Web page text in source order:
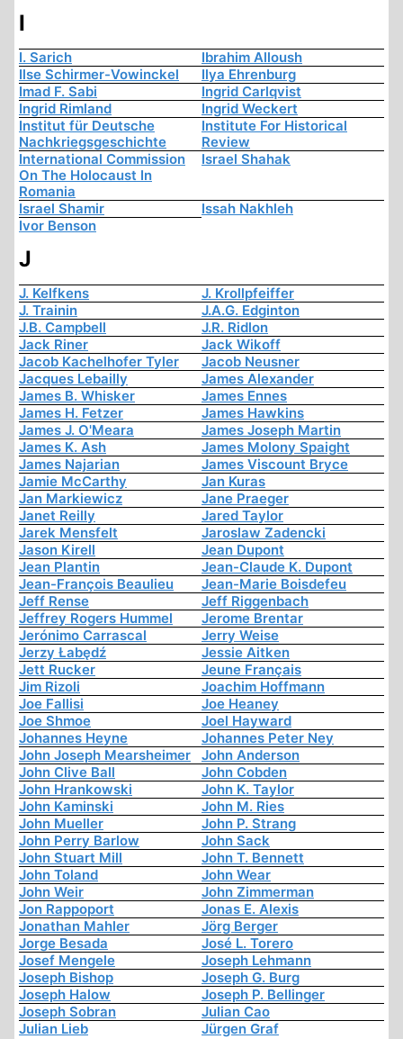
I
I. Sarich
Ibrahim Alloush
Ilse Schirmer-Vowinckel
Ilya Ehrenburg
Imad F. Sabi
Ingrid Carlqvist
Ingrid Rimland
Ingrid Weckert
Institut für Deutsche
Nachkriegsgeschichte
Institute For Historical
Review
International Commission
On The Holocaust In
Romania
Israel Shahak
Israel Shamir
Issah Nakhleh
Ivor Benson
J
J. Kelfkens
J. Krollpfeiffer
J. Trainin
J.A.G. Edginton
J.B. Campbell
J.R. Ridlon
Jack Riner
Jack Wikoff
Jacob Kachelhofer Tyler
Jacob Neusner
Jacques Lebailly
James Alexander
James B. Whisker
James Ennes
James H. Fetzer
James Hawkins
James J. O'Meara
James Joseph Martin
James K. Ash
James Molony Spaight
James Najarian
James Viscount Bryce
Jamie McCarthy
Jan Kuras
Jan Markiewicz
Jane Praeger
Janet Reilly
Jared Taylor
Jarek Mensfelt
Jaroslaw Zadencki
Jason Kirell
Jean Dupont
Jean Plantin
Jean-Claude K. Dupont
Jean-François Beaulieu
Jean-Marie Boisdefeu
Jeff Rense
Jeff Riggenbach
Jeffrey Rogers Hummel
Jerome Brentar
Jerónimo Carrascal
Jerry Weise
Jerzy Łabędź
Jessie Aitken
Jett Rucker
Jeune Français
Jim Rizoli
Joachim Hoffmann
Joe Fallisi
Joe Heaney
Joe Shmoe
Joel Hayward
Johannes Heyne
Johannes Peter Ney
John Joseph Mearsheimer
John Anderson
John Clive Ball
John Cobden
John Hrankowski
John K. Taylor
John Kaminski
John M. Ries
John Mueller
John P. Strang
John Perry Barlow
John Sack
John Stuart Mill
John T. Bennett
John Toland
John Wear
John Weir
John Zimmerman
Jon Rappoport
Jonas E. Alexis
Jonathan Mahler
Jörg Berger
Jorge Besada
José L. Torero
Josef Mengele
Joseph Lehmann
Joseph Bishop
Joseph G. Burg
Joseph Halow
Joseph P. Bellinger
Joseph Sobran
Julian Cao
Julian Lieb
Jürgen Graf